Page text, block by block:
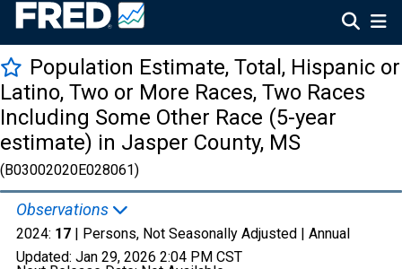
Population Estimate, Total, Hispanic or
Latino, Two or More Races, Two Races
Including Some Other Race (5-year
estimate) in Jasper County, MS
(B03002020E028061)
Observations
2024: 17 | Persons, Not Seasonally Adjusted | Annual
Updated: Jan 29, 2026 2:04 PM CST